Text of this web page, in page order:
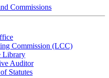
Commissions
Commission (LCC)
Library
Auditor
Statutes